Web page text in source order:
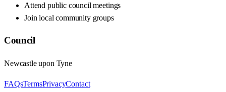
Attend public council meetings
Join local community groups
Council
Newcastle upon Tyne
FAQsTermsPrivacyContact